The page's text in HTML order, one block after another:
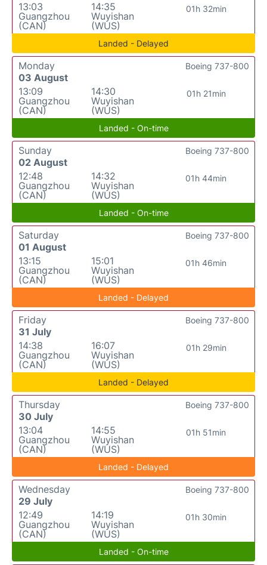
13:03
Guangzhou
(CAN)
14:35
Wuyishan
(WUS)
01h 32min
Landed - Delayed
Monday
03 August
13:09
Guangzhou
(CAN)
14:30
Wuyishan
(WUS)
01h 21min
Boeing 737-800
Landed - On-time
Sunday
02 August
12:48
Guangzhou
(CAN)
14:32
Wuyishan
(WUS)
01h 44min
Boeing 737-800
Landed - On-time
Saturday
01 August
13:15
Guangzhou
(CAN)
15:01
Wuyishan
(WUS)
01h 46min
Boeing 737-800
Landed - Delayed
Friday
31 July
14:38
Guangzhou
(CAN)
16:07
Wuyishan
(WUS)
01h 29min
Boeing 737-800
Landed - Delayed
Thursday
30 July
13:04
Guangzhou
(CAN)
14:55
Wuyishan
(WUS)
01h 51min
Boeing 737-800
Landed - Delayed
Wednesday
29 July
12:49
Guangzhou
(CAN)
14:19
Wuyishan
(WUS)
01h 30min
Boeing 737-800
Landed - On-time